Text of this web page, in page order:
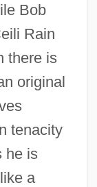
Bob
Rain
there is
original
tenacity
he is
a